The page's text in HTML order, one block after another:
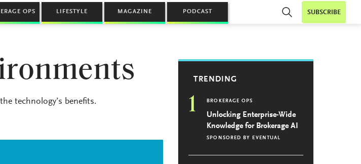
SUBSCRIBE
OPS LIFESTYLE MAGAZINE PODCAST
technology’s benefits.
TRENDING
1 BROKERAGE OPS
Unlocking Enterprise-Wide
Knowledge for Brokerage AI
SPONSORED BY EVENTUAL